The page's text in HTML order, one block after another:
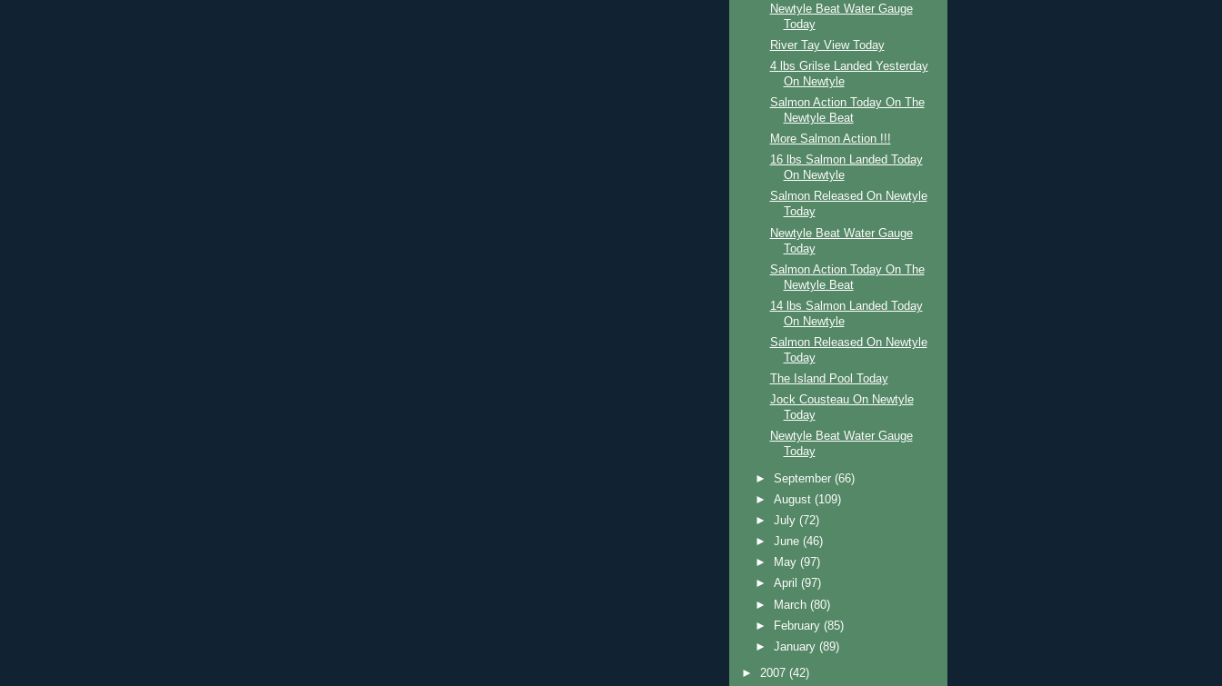
Newtyle Beat Water Gauge
Today
River Tay View Today
4 lbs Grilse Landed Yesterday
On Newtyle
Salmon Action Today On The
Newtyle Beat
More Salmon Action !!!
16 lbs Salmon Landed Today
On Newtyle
Salmon Released On Newtyle
Today
Newtyle Beat Water Gauge
Today
Salmon Action Today On The
Newtyle Beat
14 lbs Salmon Landed Today
On Newtyle
Salmon Released On Newtyle
Today
The Island Pool Today
Jock Cousteau On Newtyle
Today
Newtyle Beat Water Gauge
Today
►September(66)
►August(109)
►July(72)
►June(46)
►
May(97)
►April(97)
►
March(80)
►
February(85)
►January(89)
► 2007 (42)